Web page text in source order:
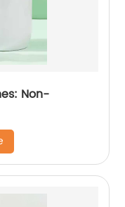
Non-